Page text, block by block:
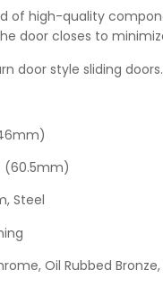
of high-quality
door closes to
door style sliding doors.
(60.5mm)
Steel
Oil Rubbed